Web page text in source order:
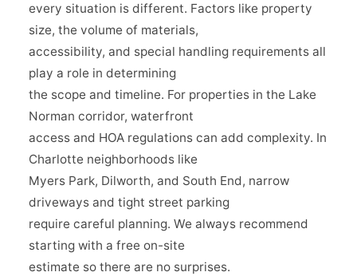
every situation is different. Factors like property
size, the volume of materials,
accessibility, and special handling requirements all
play a role in determining
the scope and timeline. For properties in the Lake
Norman corridor, waterfront
access and HOA regulations can add complexity. In
Charlotte neighborhoods like
Myers Park, Dilworth, and South End, narrow
driveways and tight street parking
require careful planning. We always recommend
starting with a free on-site
estimate so there are no surprises.